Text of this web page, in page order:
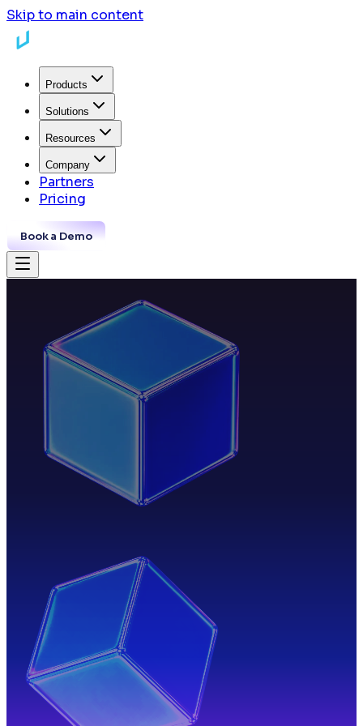
Skip to main content
Products
Solutions
Resources
Company
Partners
Pricing
Book a Demo